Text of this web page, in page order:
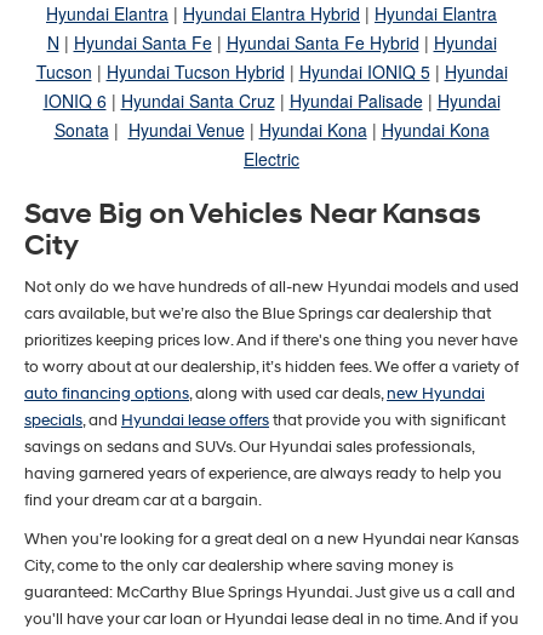
Hyundai Elantra | Hyundai Elantra Hybrid | Hyundai Elantra
N | Hyundai Santa Fe| Hyundai Santa Fe Hybrid | Hyundai
Tucson | Hyundai Tucson Hybrid | Hyundai IONIQ 5| Hyundai
IONIQ 6| Hyundai Santa Cruz| Hyundai Palisade| Hyundai
Sonata| Hyundai Venue| Hyundai Kona| Hyundai Kona
Electric
Save Big on Vehicles Near Kansas
City
Not only do we have hundreds of all-new Hyundai models and used
cars available, but we’re also the Blue Springs car dealership that
prioritizes keeping prices low. And if there's one thing you never have
to worry about at our dealership, it’s hidden fees. We offer a variety of
auto financing options, along with used car deals,new Hyundai
specials, and Hyundai lease offersthat provide you with significant
savings on sedans and SUVs. Our Hyundai sales professionals,
having garnered years of experience, are always ready to help you
find your dream car at a bargain.
When you're looking for a great deal on a new Hyundai near Kansas
City, come to the only car dealership where saving money is
guaranteed: McCarthy Blue Springs Hyundai. Just give us a call and
you'll have your car loan or Hyundai lease deal in no time. And if you